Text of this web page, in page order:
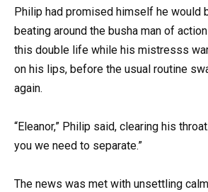
Philip had promised himself he would
beating around the busha man of
this double life while his mistresss
on his lips, before the usual routine
again.
“Eleanor,” Philip said, clearing his
you we need to separate.”
The news was met with unsettling